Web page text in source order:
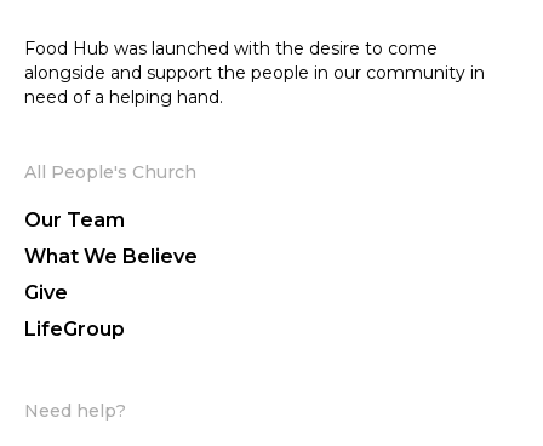
Food Hub was launched with the desire to come
alongside and support the people in our community in
need of a helping hand.
All People's Church
Our Team
What We Believe
Give
LifeGroup
Need help?